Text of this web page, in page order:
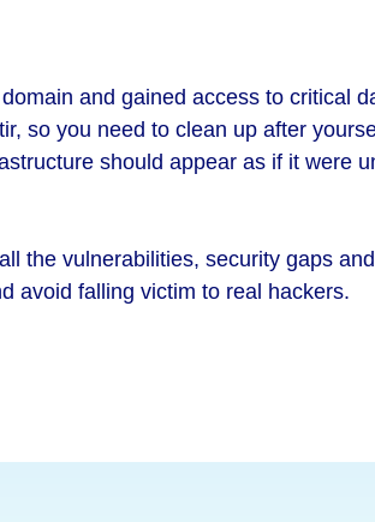
and gained access to critical
so you need to clean up after
should appear as if it were
the vulnerabilities, security gaps
avoid falling victim to real hackers.